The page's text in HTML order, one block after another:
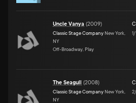
Uncle Vanya (2009)
Classic Stage Company New York,
NY
Off-Broadway, Play
The Seagull (2008)
Classic Stage Company New York,
NY